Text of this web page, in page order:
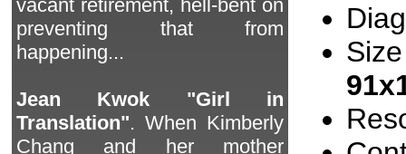
vacant retirement, hell-bent on
preventing that from
happening...
Jean Kwok "Girl in
Translation". When Kimberly
Chang and her mother